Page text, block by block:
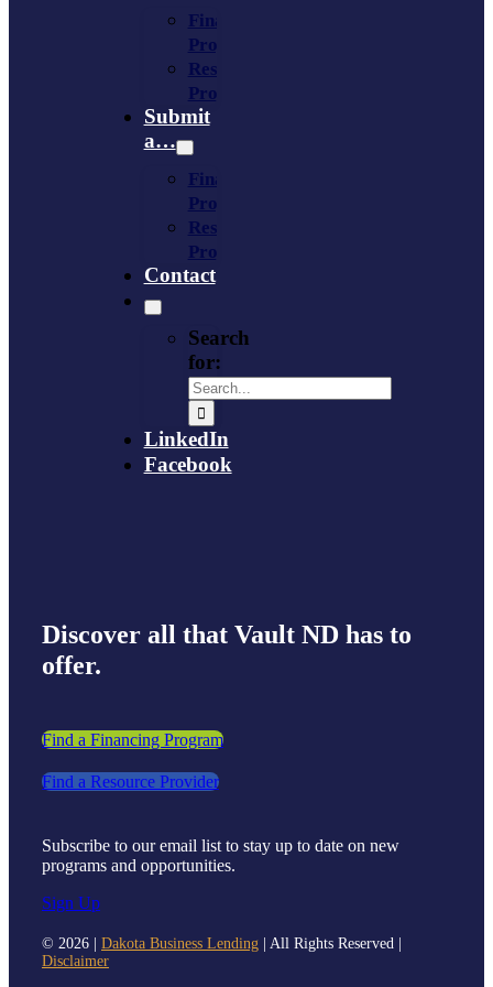
Financing
Program
Resource
Provider
Submit
a…
Financing
Program
Resource
Provider
Contact
Search
for:
LinkedIn
Facebook
Discover all that Vault ND has to
offer.
Find a Financing Program
Find a Resource Provider
Subscribe to our email list to stay up to date on new
programs and opportunities.
Sign Up
© 2026 | Dakota Business Lending| All Rights Reserved |
Disclaimer